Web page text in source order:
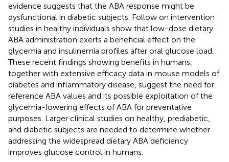
evidence suggests that the ABA response might be
dysfunctional in diabetic subjects. Follow on intervention
studies in healthy individuals show that low-dose dietary
ABA administration exerts a beneficial effect on the
glycemia and insulinemia profiles after oral glucose load.
These recent findings showing benefits in humans,
together with extensive efficacy data in mouse models of
diabetes and inflammatory disease, suggest the need for
reference ABA values and its possible exploitation of the
glycemia-lowering effects of ABA for preventative
purposes. Larger clinical studies on healthy, prediabetic,
and diabetic subjects are needed to determine whether
addressing the widespread dietary ABA deficiency
improves glucose control in humans.